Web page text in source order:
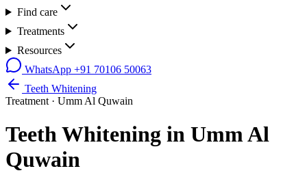
Find care
Treatments
Resources
WhatsApp +91 70106 50063
Teeth Whitening
Treatment · Umm Al Quwain
Teeth Whitening in Umm Al
Quwain